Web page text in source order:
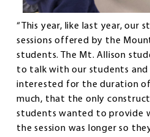
“This year, like last year, our
sessions offered by the
students. The Mt. Allison
to talk with our students
interested for the duration of
much, that the only
students wanted to provide
the session was longer so